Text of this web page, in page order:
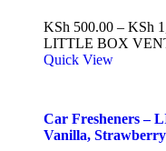
KSh 500.00 – KSh
LITTLE BOX VENT
Quick View
Car Fresheners –
Vanilla, Strawberry